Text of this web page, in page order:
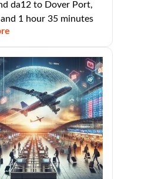
da12 to Dover Port,
1 hour 35 minutes